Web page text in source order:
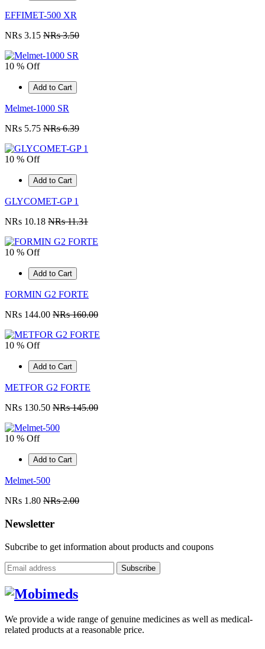
EFFIMET-500 XR
NRs 3.15 NRs 3.50
10 % Off
Add to Cart
Melmet-1000 SR
NRs 5.75 NRs 6.39
10 % Off
Add to Cart
GLYCOMET-GP 1
NRs 10.18 NRs 11.31
10 % Off
Add to Cart
FORMIN G2 FORTE
NRs 144.00 NRs 160.00
10 % Off
Add to Cart
METFOR G2 FORTE
NRs 130.50 NRs 145.00
10 % Off
Add to Cart
Melmet-500
NRs 1.80 NRs 2.00
Newsletter
Subcribe to get information about products and coupons
Subscribe
We provide a wide range of genuine medicines as well as medical-
related products at a reasonable price.